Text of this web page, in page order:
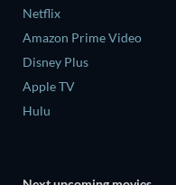
Netflix
Amazon Prime Video
Disney Plus
Apple TV
Hulu